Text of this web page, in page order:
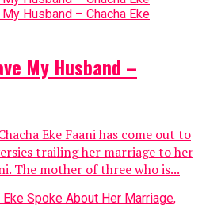
My Husband –
Eke Faani has come out to
trailing her marriage to her
The mother of three who is...